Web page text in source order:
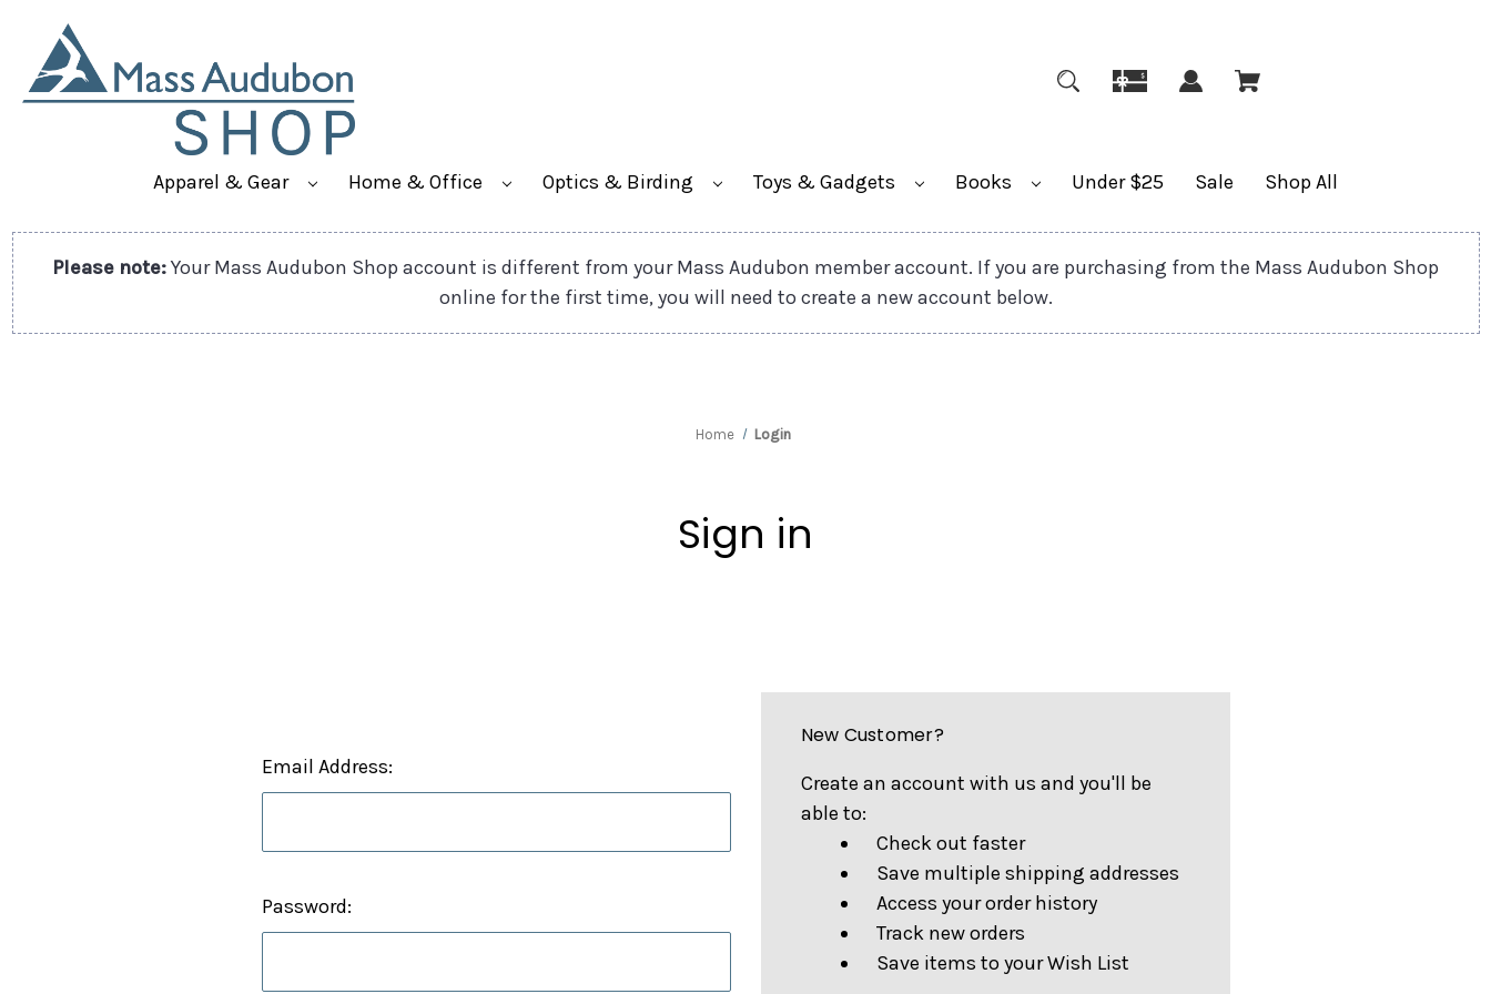
Apparel & Gear Home & Office Optics & Birding Toys & Gadgets Books Under $25 Sale Shop All
Please note:Your Mass Audubon Shop account is different from your Mass Audubon member account. If you are purchasing from the Mass Audubon Shop
online for the first time, you will need to create a new account below.
Home Login
Sign in
Email Address:
Password:
New Customer?
Create an account with us and you'll be
able to:
Check out faster
Save multiple shipping addresses
Access your order history
Track new orders
Save items to your Wish List